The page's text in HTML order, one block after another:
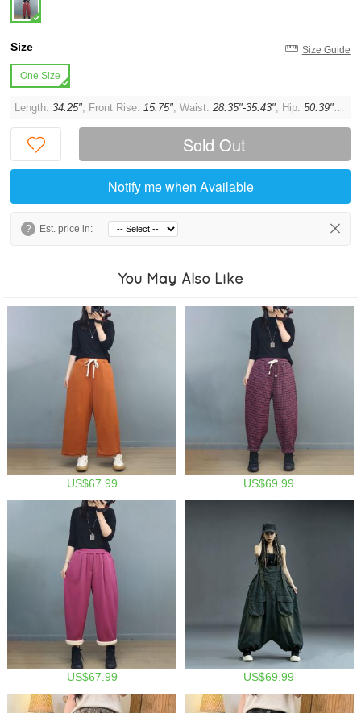
Size Size Guide
One Size
Length:34.25", Front Rise:15.75", Waist:28.35"-35.43", Hip:50.39",
Sold Out
Notify me when Available
? Est. price in:
You May Also Like
US$67.99 US$69.99
US$67.99 US$69.99